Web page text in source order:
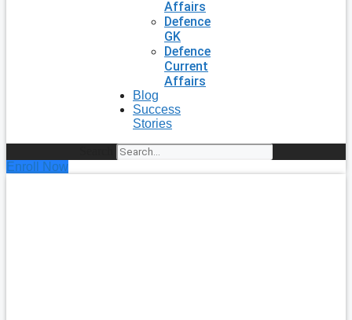
Affairs
Defence
GK
Defence
Current
Affairs
Blog
Success
Stories
Enroll Now